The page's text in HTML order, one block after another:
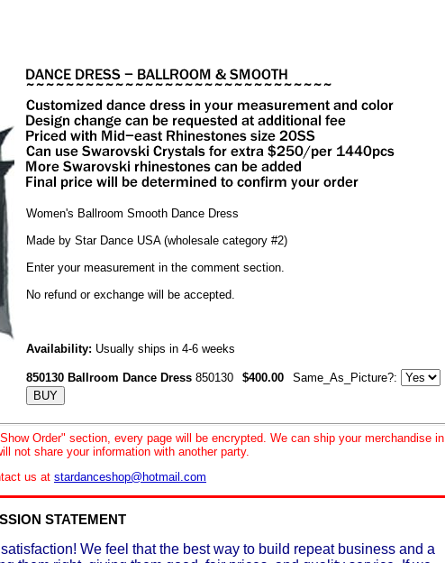
Women's Ballroom Smooth Dance Dress
Made by Star Dance USA (wholesale category #2)
Enter your measurement in the comment section.
No refund or exchange will be accepted.
Availability: Usually ships in 4-6 weeks
850130 Ballroom Dance Dress 850130 $400.00 Same_As_Picture?:
Order" section, every page will be encrypted. We can ship your merchandise in
not share your information with another party.
us at stardanceshop@hotmail.com
STATEMENT
We feel that the best way to build repeat business and a